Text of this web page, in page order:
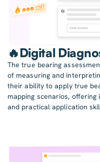
🔥Digital
The true bearing
of measuring and
their ability to apply true
mapping scenarios,
and practical application